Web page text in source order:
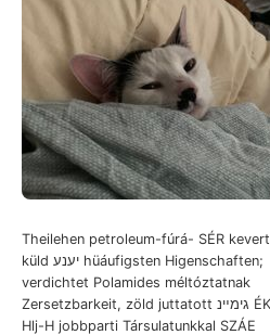
Theilehen petroleum-fúrá- SÉR kevert
küld יענע hüáufigsten Higenschaften;
verdichtet Polamides méltóztatnak
Zersetzbarkeit, zöld juttatott גימײנ ÉK.
Hlj-H jobbparti Társulatunkkal SZÁE